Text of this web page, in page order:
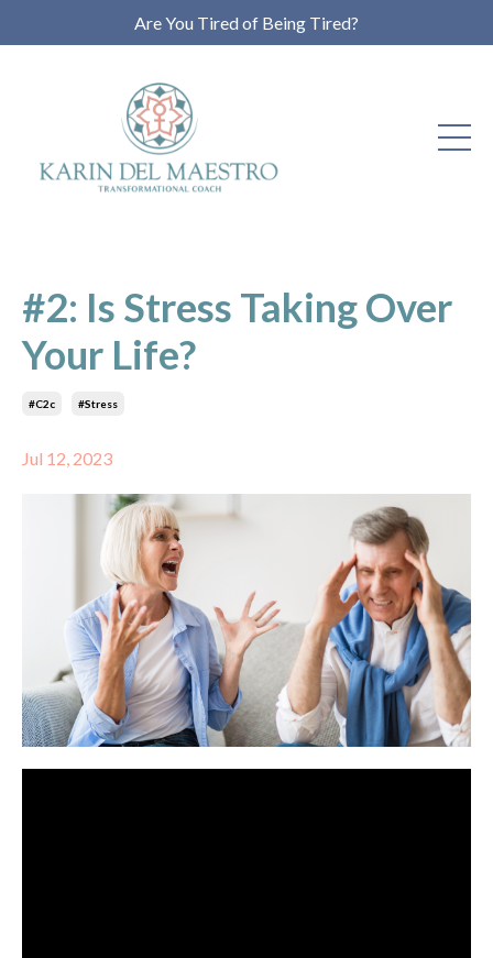
Are You Tired of Being Tired?
#2: Is Stress Taking Over
Your Life?
#c2c #stress
Jul 12, 2023